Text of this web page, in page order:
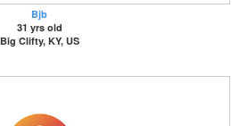
Bjb
31 yrs old
Big Clifty, KY, US